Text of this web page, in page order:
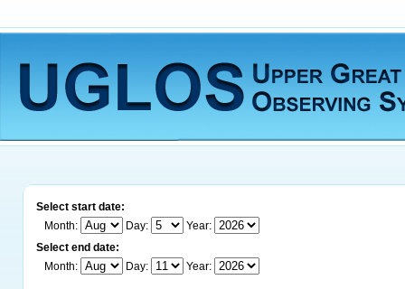
Select start date:
Month:
Day:
Year:
Select end date:
Month:
Day: Year: